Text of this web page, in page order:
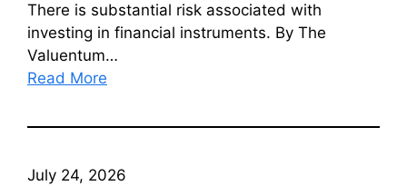
There is substantial risk associated with
investing in financial instruments. By The
Valuentum…
Read More
July 24, 2026